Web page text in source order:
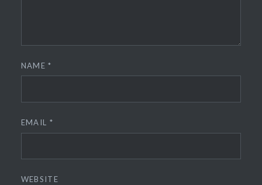
NAME*
EMAIL *
WEBSITE